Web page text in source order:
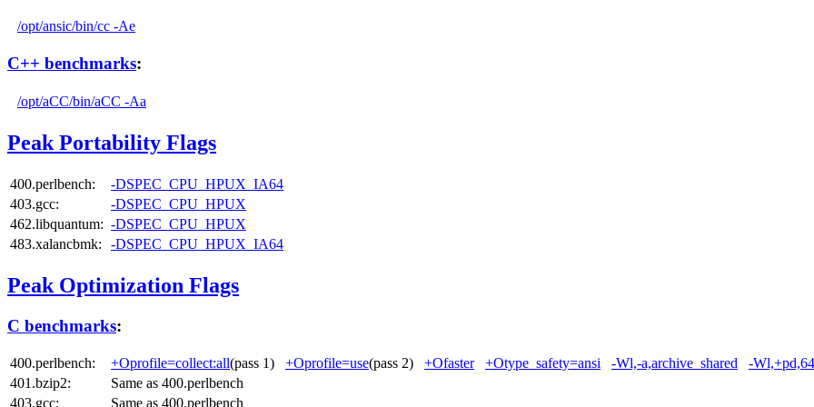
/opt/ansic/bin/cc -Ae
C++ benchmarks:
/opt/aCC/bin/aCC -Aa
Peak Portability Flags
400.perlbench:
-DSPEC_CPU_HPUX_IA64
403.gcc:
-DSPEC_CPU_HPUX
462.libquantum: -DSPEC_CPU_HPUX
483.xalancbmk:
-DSPEC_CPU_HPUX_IA64
Peak Optimization Flags
C benchmarks:
400.perlbench: +Oprofile=collect:all(pass 1) +Oprofile=use(pass 2) +Ofaster +Otype_safety=ansi -Wl,-a,archive_shared -
401.bzip2:
Same as 400.perlbench
403.gcc:
Same as 400.perlbench